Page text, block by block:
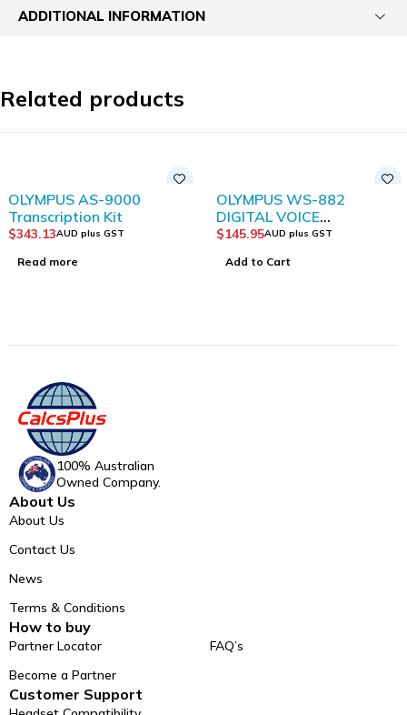
ADDITIONAL INFORMATION
Related products
OLYMPUS AS-9000
Transcription Kit
$343.13AUD plus GST
Read more
OLYMPUS WS-882
DIGITAL VOICE
RECORDER WITH TRUE
$145.95AUD plus GST
Add to Cart
100% Australian
Owned Company.
About Us
About Us
Contact Us
News
Terms & Conditions
How to buy
Partner Locator
Become a Partner
FAQ’s
Customer Support